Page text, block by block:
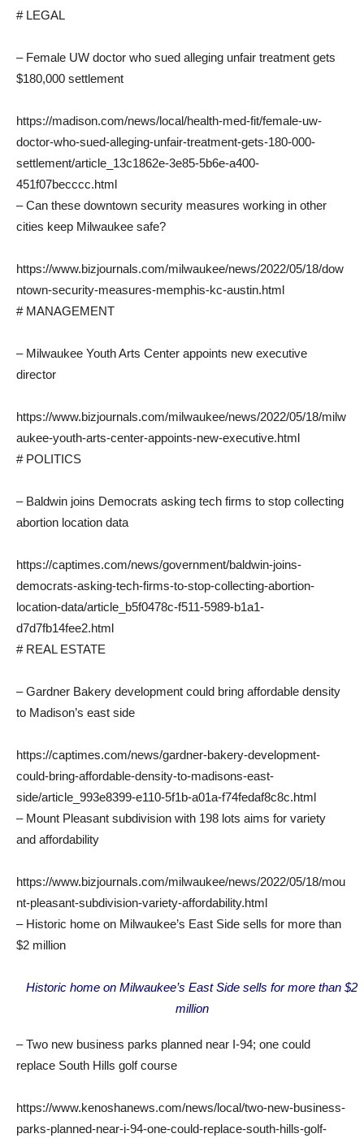
# LEGAL
– Female UW doctor who sued alleging unfair treatment gets
$180,000 settlement
https://madison.com/news/local/health-med-fit/female-uw-
doctor-who-sued-alleging-unfair-treatment-gets-180-000-
settlement/article_13c1862e-3e85-5b6e-a400-
451f07becccc.html
– Can these downtown security measures working in other
cities keep Milwaukee safe?
https://www.bizjournals.com/milwaukee/news/2022/05/18/dow
ntown-security-measures-memphis-kc-austin.html
# MANAGEMENT
– Milwaukee Youth Arts Center appoints new executive
director
https://www.bizjournals.com/milwaukee/news/2022/05/18/milw
aukee-youth-arts-center-appoints-new-executive.html
# POLITICS
– Baldwin joins Democrats asking tech firms to stop collecting
abortion location data
https://captimes.com/news/government/baldwin-joins-
democrats-asking-tech-firms-to-stop-collecting-abortion-
location-data/article_b5f0478c-f511-5989-b1a1-
d7d7fb14fee2.html
# REAL ESTATE
– Gardner Bakery development could bring affordable density
to Madison’s east side
https://captimes.com/news/gardner-bakery-development-
could-bring-affordable-density-to-madisons-east-
side/article_993e8399-e110-5f1b-a01a-f74fedaf8c8c.html
– Mount Pleasant subdivision with 198 lots aims for variety
and affordability
https://www.bizjournals.com/milwaukee/news/2022/05/18/mou
nt-pleasant-subdivision-variety-affordability.html
– Historic home on Milwaukee’s East Side sells for more than
$2 million
Historic home on Milwaukee’s East Side sells for more than $2
million
– Two new business parks planned near I-94; one could
replace South Hills golf course
https://www.kenoshanews.com/news/local/two-new-business-
parks-planned-near-i-94-one-could-replace-south-hills-golf-